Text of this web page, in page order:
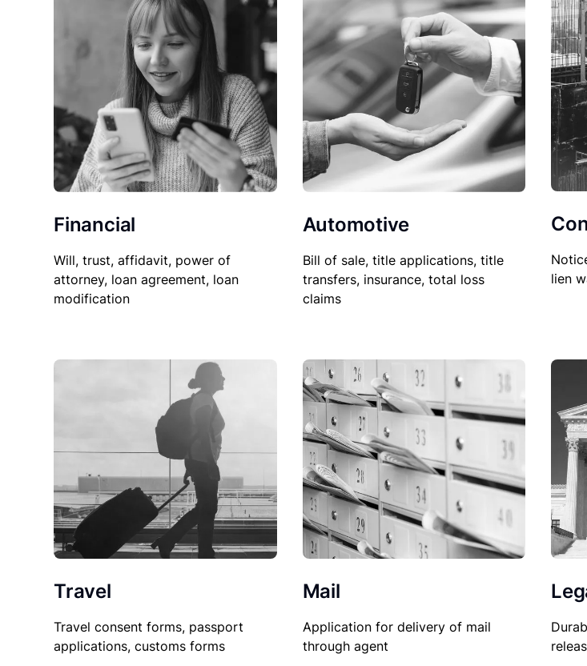
Financial
Will, trust, affidavit, power of
attorney, loan agreement, loan
modification
Automotive
Bill of sale, title applications, title
transfers, insurance, total loss
claims
lien
Travel
Travel consent forms, passport
applications, customs forms
Mail
Application for delivery of mail
through agent